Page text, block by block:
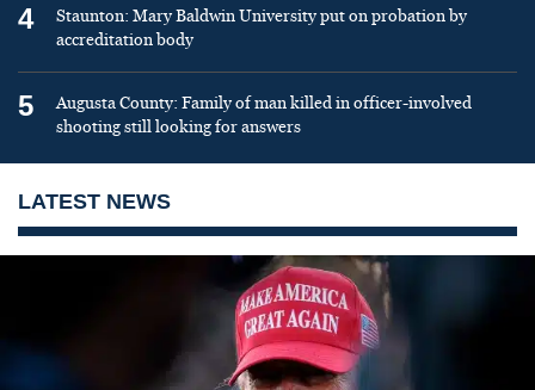
4
Staunton: Mary Baldwin University put on probation by
accreditation body
5
Augusta County: Family of man killed in officer-involved
shooting still looking for answers
LATEST NEWS